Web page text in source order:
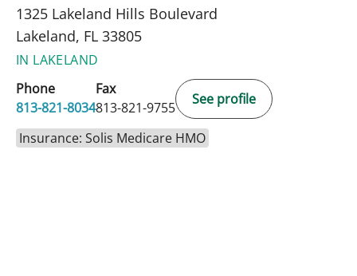
1325 Lakeland Hills Boulevard
Lakeland, FL 33805
IN LAKELAND
Phone
813-821-8034
Fax
813-821-9755
See profile
Insurance: Solis Medicare HMO